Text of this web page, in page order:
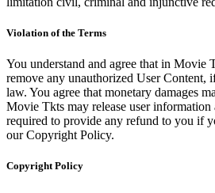
Violation of the Terms
You understand and agree that in Movie
remove any unauthorized User Content,
law. You agree that monetary damages
Movie Tkts may release user
required to provide any refund to you if
our Copyright Policy.
Copyright Policy